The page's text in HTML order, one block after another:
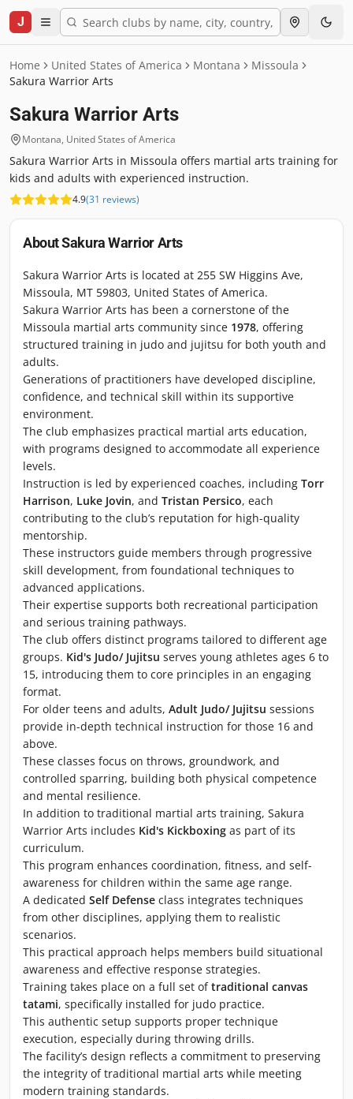
J
Home United States of America Montana
Missoula
Sakura Warrior Arts
Sakura Warrior Arts
Montana, United States of America
Sakura Warrior Arts in Missoula offers martial arts training for
kids and adults with experienced instruction.
4.9(31 reviews)
AboutSakura Warrior Arts
Sakura Warrior Arts is located at 255 SW Higgins Ave,
Missoula, MT 59803, United States of America.
Sakura Warrior Arts has been a cornerstone of the
Missoula martial arts community since 1978, offering
structured training in judo and jujitsu for both youth and
adults.
Generations of practitioners have developed discipline,
confidence, and technical skill within its supportive
environment.
The club emphasizes practical martial arts education,
with programs designed to accommodate all experience
levels.
Instruction is led by experienced coaches, including Torr
Harrison, Luke Jovin, and Tristan Persico, each
contributing to the club’s reputation for high-quality
mentorship.
These instructors guide members through progressive
skill development, from foundational techniques to
advanced applications.
Their expertise supports both recreational participation
and serious training pathways.
The club offers distinct programs tailored to different age
groups. Kid's Judo/ Jujitsu serves young athletes ages 6 to
15, introducing them to core principles in an engaging
format.
For older teens and adults, Adult Judo/ Jujitsu sessions
provide in-depth technical instruction for those 16 and
above.
These classes focus on throws, groundwork, and
controlled sparring, building both physical competence
and mental resilience.
In addition to traditional martial arts training, Sakura
Warrior Arts includes Kid's Kickboxing as part of its
curriculum.
This program enhances coordination, fitness, and self-
awareness for children within the same age range.
A dedicated Self Defense class integrates techniques
from other disciplines, applying them to realistic
scenarios.
This practical approach helps members build situational
awareness and effective response strategies.
Training takes place on a full set oftraditional canvas
tatami, specifically installed for judo practice.
This authentic setup supports proper technique
execution, especially during throwing drills.
The facility’s design reflects a commitment to preserving
the integrity of traditional martial arts while meeting
modern training standards.